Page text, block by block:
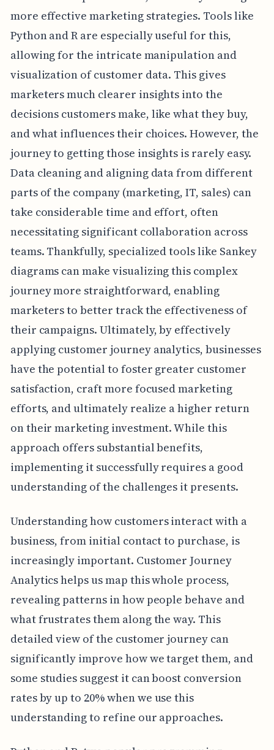
more effective marketing strategies. Tools like
Python and R are especially useful for this,
allowing for the intricate manipulation and
visualization of customer data. This gives
marketers much clearer insights into the
decisions customers make, like what they buy,
and what influences their choices. However, the
journey to getting those insights is rarely easy.
Data cleaning and aligning data from different
parts of the company (marketing, IT, sales) can
take considerable time and effort, often
necessitating significant collaboration across
teams. Thankfully, specialized tools like Sankey
diagrams can make visualizing this complex
journey more straightforward, enabling
marketers to better track the effectiveness of
their campaigns. Ultimately, by effectively
applying customer journey analytics, businesses
have the potential to foster greater customer
satisfaction, craft more focused marketing
efforts, and ultimately realize a higher return
on their marketing investment. While this
approach offers substantial benefits,
implementing it successfully requires a good
understanding of the challenges it presents.
Understanding how customers interact with a
business, from initial contact to purchase, is
increasingly important. Customer Journey
Analytics helps us map this whole process,
revealing patterns in how people behave and
what frustrates them along the way. This
detailed view of the customer journey can
significantly improve how we target them, and
some studies suggest it can boost conversion
rates by up to 20% when we use this
understanding to refine our approaches.